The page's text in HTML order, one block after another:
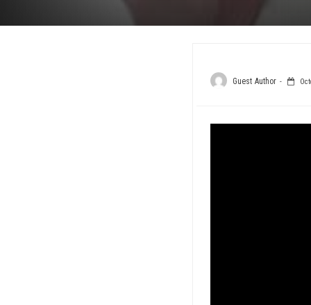
Guest Author